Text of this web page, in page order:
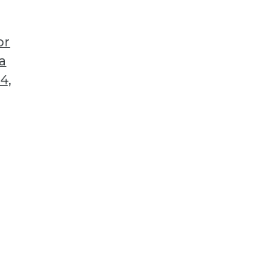
in BI Self-Service Trends
quarter of users have access to BI